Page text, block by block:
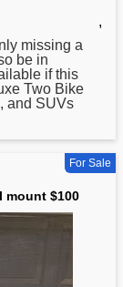
,
missing a
be in
if this
Two Bike
and SUVs
For Sale
mount $100